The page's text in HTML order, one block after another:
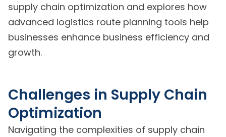
supply chain optimization and explores how
advanced logistics route planning tools help
businesses enhance business efficiency and
growth.
Challenges in Supply Chain
Optimization
Navigating the complexities of supply chain